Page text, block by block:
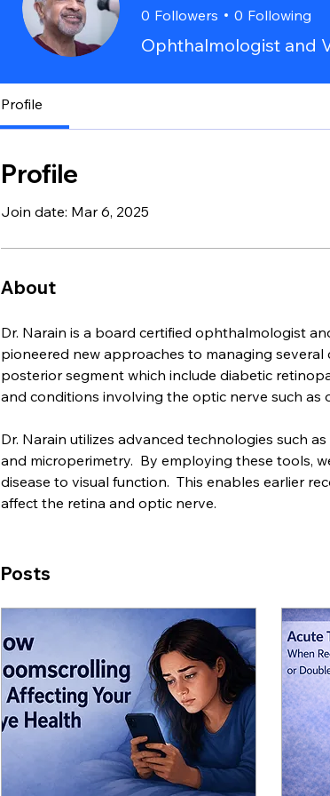
0 Followers 0 Following
Ophthalmologist and
Profile
Profile
Join date: Mar 6, 2025
About
Dr. Narain is a board certified ophthalmologist
pioneered new approaches to managing several
posterior segment which include diabetic
and conditions involving the optic nerve such as
Dr. Narain utilizes advanced technologies such
and microperimetry.  By employing these tools,
disease to visual function.  This enables earlier
affect the retina and optic nerve.
Posts